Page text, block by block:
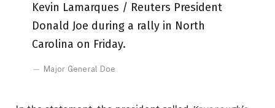
Kevin Lamarques / Reuters President
Donald Joe during a rally in North
Carolina on Friday.
Major General Doe